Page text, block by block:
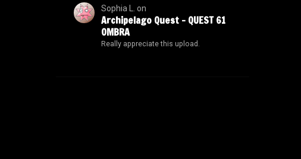
Sophia L. on
Archipelago Quest – QUEST 61
OMBRA
Really appreciate this upload.